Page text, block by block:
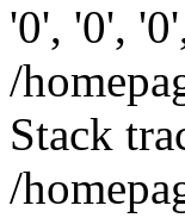
'0', '0',
/
Stack
/